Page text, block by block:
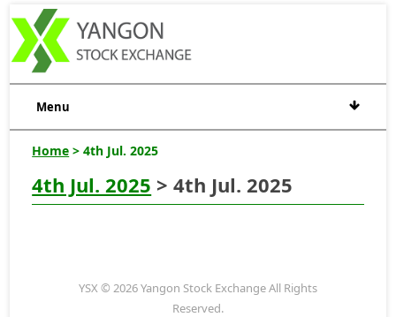
Menu
Home > 4th Jul. 2025
4th Jul. 2025 > 4th Jul. 2025
YSX © 2026 Yangon Stock Exchange All Rights
Reserved.